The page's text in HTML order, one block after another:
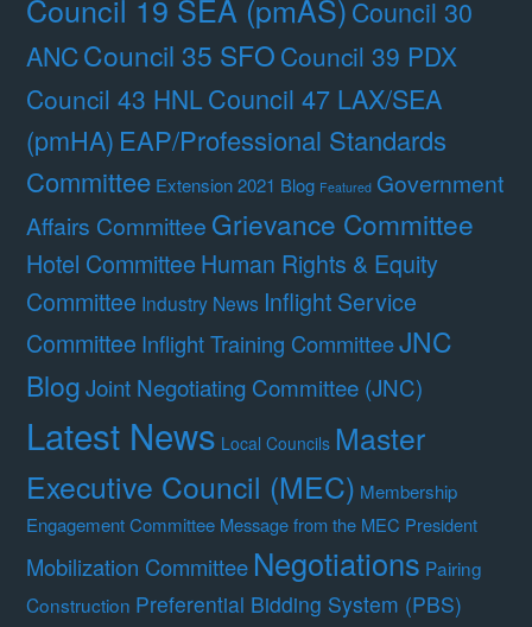
Council 19 SEA (pmAS)Council 30
ANCCouncil 35 SFO Council 39 PDX
Council 43 HNLCouncil 47 LAX/SEA
(pmHA) EAP/Professional Standards
Committee Extension 2021 Blog Featured Government
Affairs Committee Grievance Committee
Hotel Committee Human Rights & Equity
Committee Industry News Inflight Service
Committee Inflight Training CommitteeJNC
BlogJoint Negotiating Committee (JNC)
Latest News Local Councils Master
Executive Council (MEC) Membership
Engagement Committee Message from the MEC President
Mobilization Committee Negotiations Pairing
Construction Preferential Bidding System (PBS)